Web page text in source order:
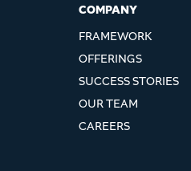
COMPANY
FRAMEWORK
OFFERINGS
SUCCESS STORIES
OUR TEAM
CAREERS